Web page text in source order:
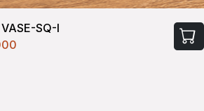
SQ-I